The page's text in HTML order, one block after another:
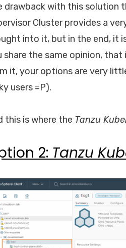
drawback with this solution
Cluster provides a
into it, but in the end, it
share the same opinion,
it, your options are very
users =P).
this is where the Tanzu
2: Tanzu